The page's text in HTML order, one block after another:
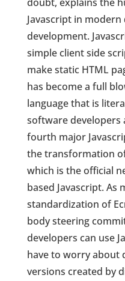
Javascript in
development.
simple client side
make static HTML
has become a full
language that is
software developers
fourth major
the transformation
which is the official
based Javascript.
standardization of
body steering
developers can use
have to worry about
versions created by